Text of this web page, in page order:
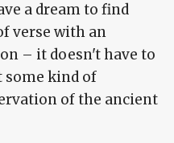
a dream to find
verse with an
– it doesn't have to
some kind of
of the ancient